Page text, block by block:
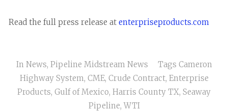
Read the full press release at enterpriseproducts.com
In News, Pipeline Midstream News Tags Cameron
Highway System, CME, Crude Contract, Enterprise
Products, Gulf of Mexico, Harris County TX, Seaway
Pipeline, WTI